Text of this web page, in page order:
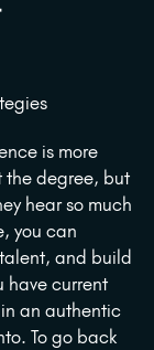
is more
the degree, but
hear so much
you can
and build
have current
an authentic
To go back